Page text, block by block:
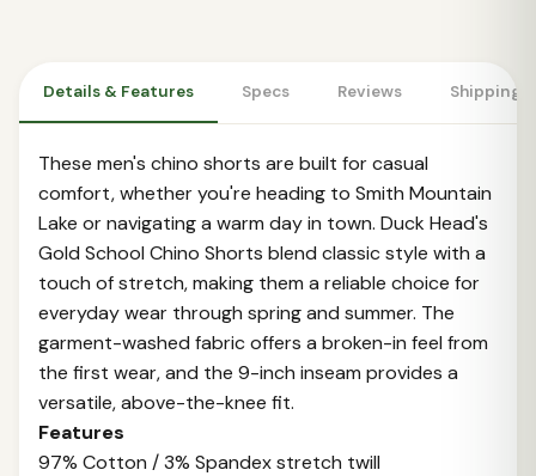
Details & Features Specs Reviews Shipping
These men's chino shorts are built for casual
comfort, whether you're heading to Smith Mountain
Lake or navigating a warm day in town. Duck Head's
Gold School Chino Shorts blend classic style with a
touch of stretch, making them a reliable choice for
everyday wear through spring and summer. The
garment-washed fabric offers a broken-in feel from
the first wear, and the 9-inch inseam provides a
versatile, above-the-knee fit.
Features
97% Cotton / 3% Spandex stretch twill